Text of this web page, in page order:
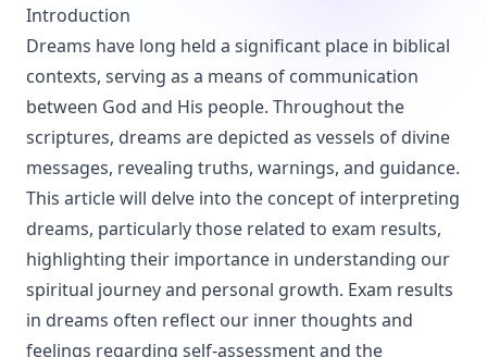
Introduction
Dreams have long held a significant place in biblical
contexts, serving as a means of communication
between God and His people. Throughout the
scriptures, dreams are depicted as vessels of divine
messages, revealing truths, warnings, and guidance.
This article will delve into the concept of interpreting
dreams, particularly those related to exam results,
highlighting their importance in understanding our
spiritual journey and personal growth. Exam results
in dreams often reflect our inner thoughts and
feelings regarding self-assessment and the